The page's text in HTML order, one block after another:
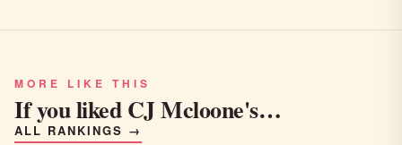
MORE LIKE THIS
If you liked CJ Mcloone's…
ALL RANKINGS →